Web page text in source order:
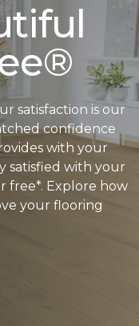
satisfaction is our
confidence
with your
satisfied with your
free*. Explore how
your flooring